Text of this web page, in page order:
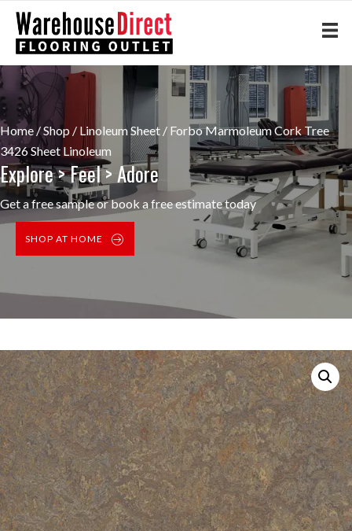
Home/Shop / Linoleum Sheet / Forbo Marmoleum Cork Tree
3426 Sheet Linoleum
Explore > Feel > Adore
Get a free sample or book a free estimate today
SHOP AT HOME